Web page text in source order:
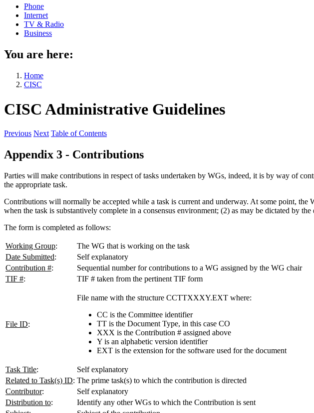
Phone
Internet
TV & Radio
Business
You are here:
Home
CISC
CISC Administrative Guidelines
Previous Next Table of Contents
Appendix 3 - Contributions
Parties will make contributions in respect of tasks undertaken by WGs, indeed, it is by way of
the appropriate task.
Contributions will normally be accepted while a task is current and underway. At some point, the
when the task is substantively complete in a consensus environment; (2) as may be dictated by
The form is completed as follows:
Working Group:
The WG that is working on the task
Date Submitted:
Self explanatory
Contribution #:
Sequential number for contributions to a WG assigned by the WG chair
TIF #: TIF # taken from the pertinent TIF form
File ID:
File name with the structure CCTTXXXY.EXT where:
CC is the Committee identifier
TT is the Document Type, in this case CO
XXX is the Contribution # assigned above
Y is an alphabetic version identifier
EXT is the extension for the software used for the document
Task Title:
Self explanatory
Related to Task(s) ID: The prime task(s) to which the contribution is directed
Contributor:
Self explanatory
Distribution to:
Identify any other WGs to which the Contribution is sent